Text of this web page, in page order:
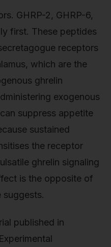
GHRP-2, GHRP-6,
first. These peptides
receptors
which are the
ghrelin
exogenous
suppress appetite
sustained
the receptor
ghrelin signaling
is the opposite of
published in